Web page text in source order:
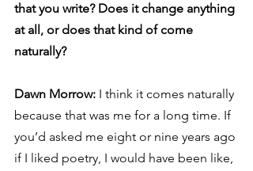
that you write? Does it change anything
at all, or does that kind of come
naturally?
Dawn Morrow: I think it comes naturally
because that was me for a long time. If
you’d asked me eight or nine years ago
if I liked poetry, I would have been like,